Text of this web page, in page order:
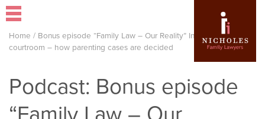
Home / Bonus episode “Family Law – Our Reality” Inside the
courtroom – how parenting cases are decided
Podcast: Bonus episode